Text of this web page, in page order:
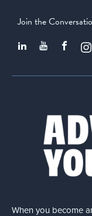
Join the
When you become